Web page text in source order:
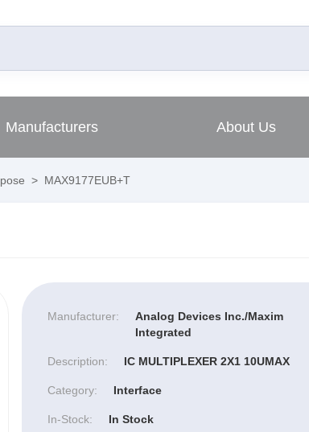
Manufacturers About Us
> MAX9177EUB+T
Manufacturer:
Analog Devices Inc./Maxim
Integrated
Description: IC MULTIPLEXER 2X1 10UMAX
Category: Interface
In-Stock: In Stock